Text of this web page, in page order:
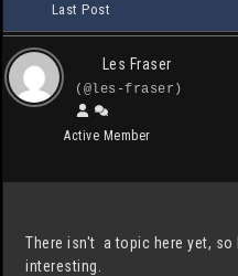
Last Post
Les Fraser
(@les-fraser)
Active Member
There isn't a topic here yet,
interesting.